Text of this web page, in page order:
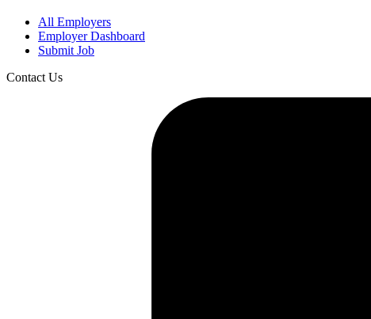
All Employers
Employer Dashboard
Submit Job
Contact Us